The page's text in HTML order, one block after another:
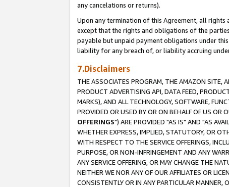
any cancelations or returns).
Upon any termination of this Agreement, all rights
except that the rights and obligations of the
payable but unpaid payment obligations under
liability for any breach of, or liability accruing
7.Disclaimers
THE ASSOCIATES PROGRAM, THE AMAZON SITE,
PRODUCT ADVERTISING API, DATA FEED,
MARKS), AND ALL TECHNOLOGY, SOFTWARE,
PROVIDED OR USED BY OR ON BEHALF OF US OR
OFFERINGS") ARE PROVIDED "AS IS" AND "AS
WHETHER EXPRESS, IMPLIED, STATUTORY, OR
WITH RESPECT TO THE SERVICE OFFERINGS,
PURPOSE, OR NON-INFRINGEMENT AND ANY
ANY SERVICE OFFERING, OR MAY CHANGE THE
NEITHER WE NOR ANY OF OUR AFFILIATES OR
CONSISTENTLY OR IN ANY PARTICULAR MANNER,